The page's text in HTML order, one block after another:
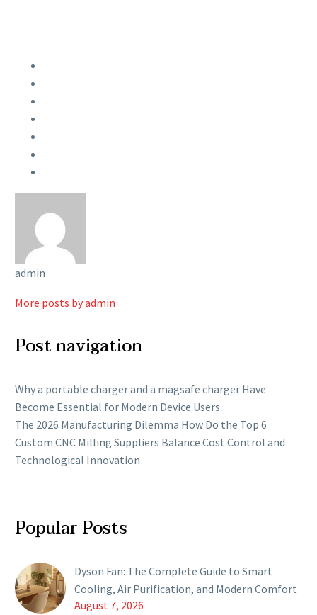
admin
More posts by admin
Post navigation
Why a portable charger and a magsafe charger Have
Become Essential for Modern Device Users
The 2026 Manufacturing Dilemma How Do the Top 6
Custom CNC Milling Suppliers Balance Cost Control and
Technological Innovation
Popular Posts
Dyson Fan: The Complete Guide to Smart
Cooling, Air Purification, and Modern Comfort
August 7, 2026